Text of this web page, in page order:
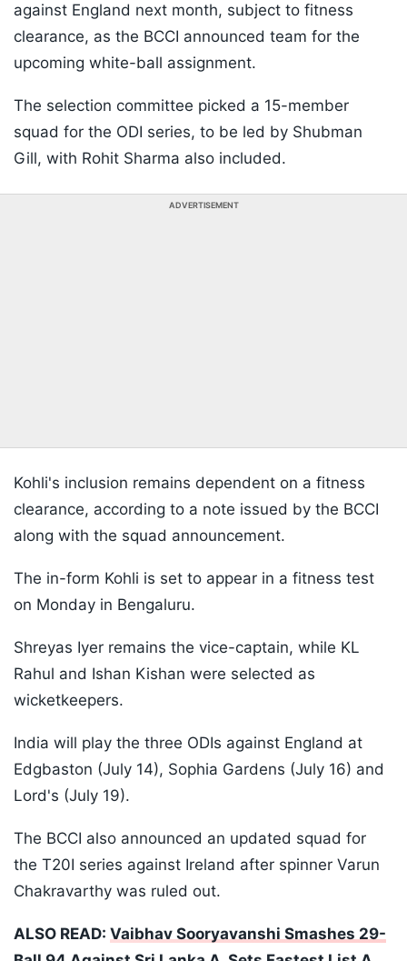
against England next month, subject to fitness
clearance, as the BCCI announced team for the
upcoming white-ball assignment.
The selection committee picked a 15-member
squad for the ODI series, to be led by Shubman
Gill, with Rohit Sharma also included.
ADVERTISEMENT
Kohli's inclusion remains dependent on a fitness
clearance, according to a note issued by the BCCI
along with the squad announcement.
The in-form Kohli is set to appear in a fitness test
on Monday in Bengaluru.
Shreyas Iyer remains the vice-captain, while KL
Rahul and Ishan Kishan were selected as
wicketkeepers.
India will play the three ODIs against England at
Edgbaston (July 14), Sophia Gardens (July 16) and
Lord's (July 19).
The BCCI also announced an updated squad for
the T20I series against Ireland after spinner Varun
Chakravarthy was ruled out.
ALSO READ: Vaibhav Sooryavanshi Smashes 29-